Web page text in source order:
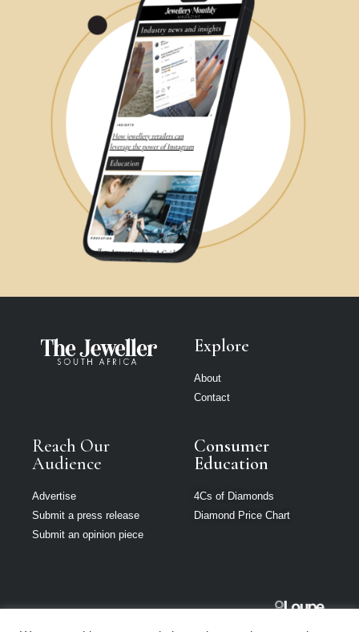
Explore
About
Contact
Reach Our
Audience
Advertise
Submit a press release
Submit an opinion piece
Consumer
Education
4Cs of Diamonds
Diamond Price Chart